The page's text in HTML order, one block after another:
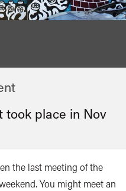
took place in Nov
the last meeting of the
You might meet an